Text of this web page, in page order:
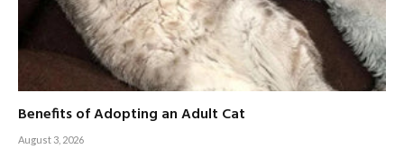
Benefits of Adopting an Adult Cat
August 3, 2026